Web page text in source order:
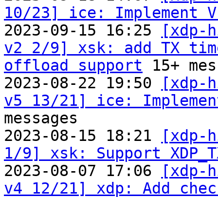
10/23] ice: Implement
2023-09-15 16:25
[xdp-
v2 2/9] xsk: add TX
offload support 15+
2023-08-22 19:50
[xdp-
v5 13/21] ice:
messages
2023-08-15 18:21
[xdp-
1/9] xsk: Support
2023-08-07 17:06
[xdp-
v4 12/21] xdp: Add